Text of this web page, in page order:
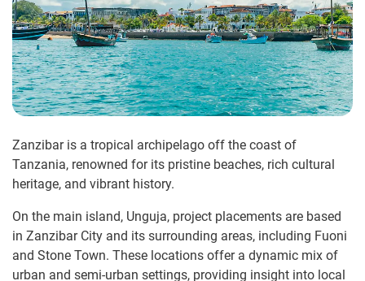
Zanzibar is a tropical archipelago off the coast of
Tanzania, renowned for its pristine beaches, rich cultural
heritage, and vibrant history.
On the main island, Unguja, project placements are based
in Zanzibar City and its surrounding areas, including Fuoni
and Stone Town. These locations offer a dynamic mix of
urban and semi-urban settings, providing insight into local